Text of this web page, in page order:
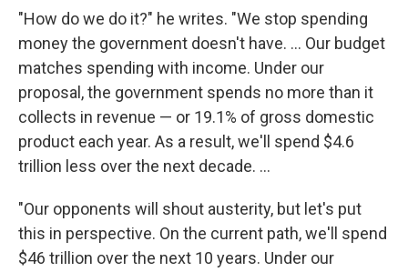
"How do we do it?" he writes. "We stop spending
money the government doesn't have. ... Our budget
matches spending with income. Under our
proposal, the government spends no more than it
collects in revenue — or 19.1% of gross domestic
product each year. As a result, we'll spend $4.6
trillion less over the next decade. ...
"Our opponents will shout austerity, but let's put
this in perspective. On the current path, we'll spend
$46 trillion over the next 10 years. Under our